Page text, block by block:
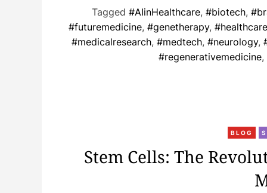
Tagged #AIinHealthcare, #biotech,
#futuremedicine, #genetherapy, #healthcare
#medicalresearch, #medtech, #neurology,
#regenerativemedicine,
BLOG
Stem Cells: The